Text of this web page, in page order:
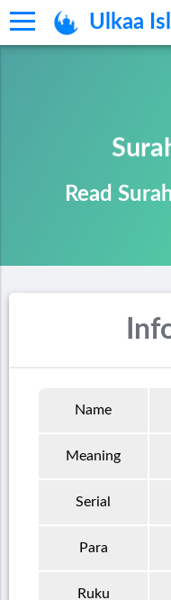
Ulkaa
Read
Name
Meaning
Serial
Para
Ruku